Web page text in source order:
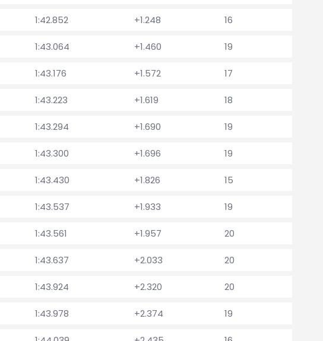
1:42.852 +1.248 16
1:43.064 +1.460 19
1:43.176 +1.572 17
1:43.223 +1.619 18
1:43.294 +1.690 19
1:43.300 +1.696 19
1:43.430 +1.826 15
1:43.537 +1.933 19
1:43.561 +1.957 20
1:43.637 +2.033 20
1:43.924 +2.320 20
1:43.978 +2.374 19